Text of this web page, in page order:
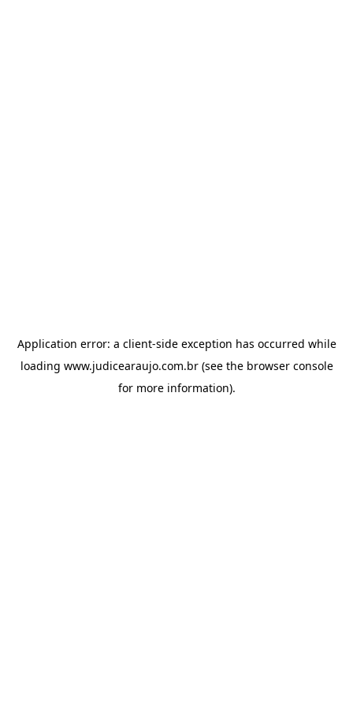
Application error: a client-side exception has occurred while
loading www.judicearaujo.com.br(see the browser console
for more information).